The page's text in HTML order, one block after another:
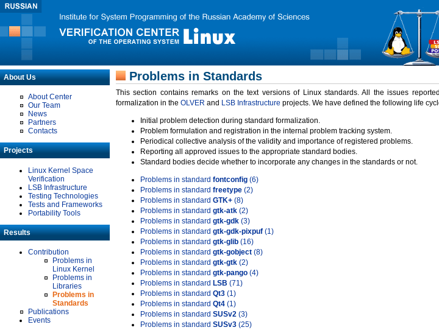
About Us
About Center
Our Team
News
Partners
Contacts
Projects
Linux Kernel Space
Verification
LSB Infrastructure
Testing Technologies
Tests and Frameworks
Portability Tools
Results
Contribution
Problems in
Linux Kernel
Problems in
Libraries
Problems in
Standards
Publications
Events
Problems in Standards
This section contains remarks on the text versions of Linux standards. All the issues
formalization in the OLVER and LSB Infrastructure projects. We have defined the following life
Initial problem detection during standard formalization.
Problem formulation and registration in the internal problem tracking system.
Periodical collective analysis of the validity and importance of registered problems.
Reporting all approved issues to the appropriate standard bodies.
Standard bodies decide whether to incorporate any changes in the standards or not.
Problems in standard fontconfig (6)
Problems in standard freetype (2)
Problems in standard GTK+ (8)
Problems in standard gtk-atk (2)
Problems in standard gtk-gdk (3)
Problems in standard gtk-gdk-pixpuf (1)
Problems in standard gtk-glib (16)
Problems in standard gtk-gobject (8)
Problems in standard gtk-gtk (2)
Problems in standard gtk-pango (4)
Problems in standard LSB (71)
Problems in standard Qt3 (1)
Problems in standard Qt4 (1)
Problems in standard SUSv2 (3)
Problems in standard SUSv3 (25)